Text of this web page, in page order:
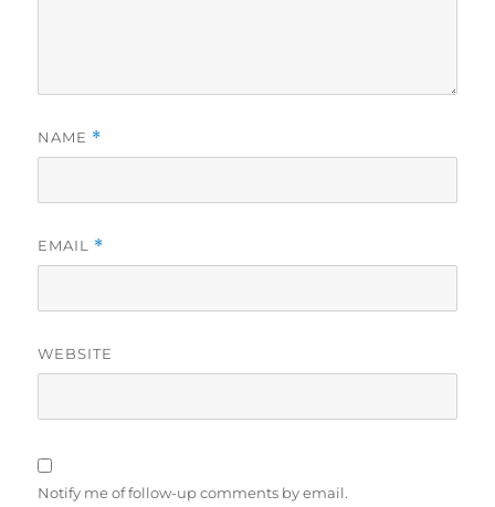
NAME *
EMAIL *
WEBSITE
Notify me of follow-up comments by email.